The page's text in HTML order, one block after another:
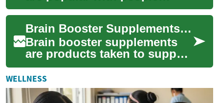
seeking sharper focus, better
memory, or steady mental
energy throu...
Brain Booster Supplements and Their Effects on Memory and Focus
Brain booster supplements
are products taken to support
aspects of mental
performance such as memory,
focus, and over...
WELLNESS